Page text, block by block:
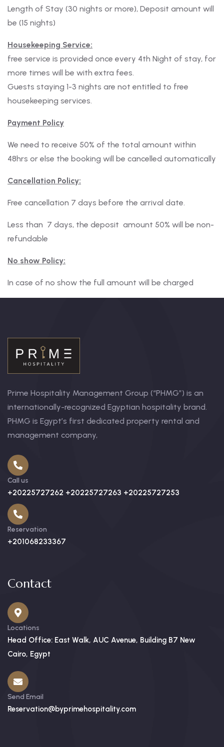
Length of Stay (30 nights or more), Deposit amount will
be (15 nights)
Housekeeping Service:
free service is provided once every 4th Night of stay, for
more times will be with extra fees.
Guests staying 1-3 nights are not entitled to free
housekeeping services.
Payment Policy
We need to receive 50% of the total amount within
48hrs or else the booking will be cancelled automatically
Cancellation Policy:
Free cancellation 7 days before the arrival date.
Less than 7 days, the deposit amount 50% will be non-
refundable
No show Policy:
In case of no show the full amount will be charged
Prime Hospitality Management Group (“PHMG”) is an
internationally-recognized Egyptian hospitality brand.
PHMG is Egypt’s first dedicated property rental and
management company,
Call us
+20225727262 +20225727263 +20225727253
Reservation
+201068233367
Contact
Locations
Head Office: East Walk, AUC Avenue, Building B7 New
Cairo, Egypt
Send Email
Reservation@byprimehospitality.com